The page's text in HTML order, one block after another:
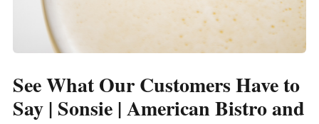
See What Our Customers Have to
Say | Sonsie | American Bistro and